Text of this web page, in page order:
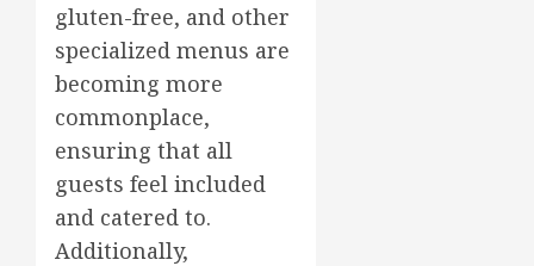
gluten-free, and other
specialized menus are
becoming more
commonplace,
ensuring that all
guests feel included
and catered to.
Additionally,